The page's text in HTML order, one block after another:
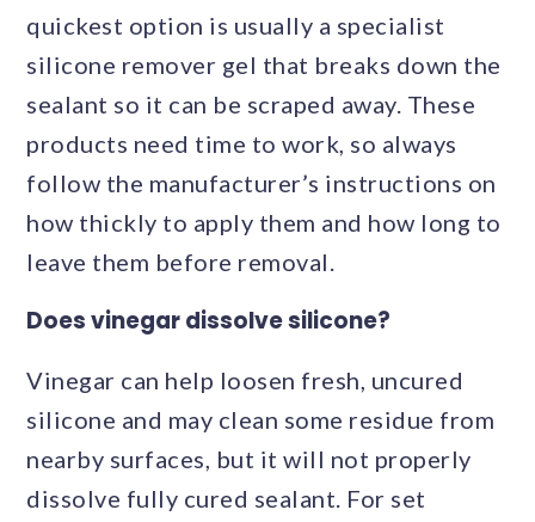
quickest option is usually a specialist
silicone remover gel that breaks down the
sealant so it can be scraped away. These
products need time to work, so always
follow the manufacturer’s instructions on
how thickly to apply them and how long to
leave them before removal.
Does vinegar dissolve silicone?
Vinegar can help loosen fresh, uncured
silicone and may clean some residue from
nearby surfaces, but it will not properly
dissolve fully cured sealant. For set